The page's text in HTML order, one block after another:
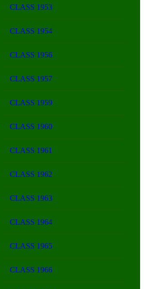
CLASS 1953
CLASS 1954
CLASS 1956
CLASS 1957
CLASS 1959
CLASS 1960
CLASS 1961
CLASS 1962
CLASS 1963
CLASS 1964
CLASS 1965
CLASS 1966